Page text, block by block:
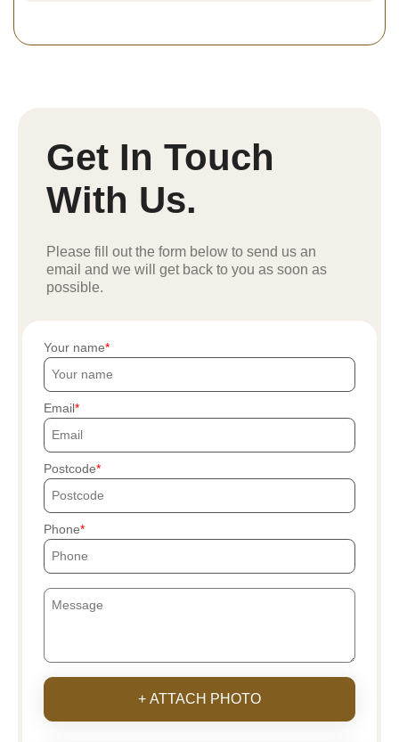
Get In Touch
With Us.
Please fill out the form below to send us an
email and we will get back to you as soon as
possible.
Your name
Email
Postcode
Phone
+ ATTACH PHOTO